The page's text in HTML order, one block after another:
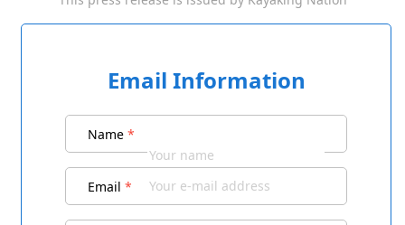
Email Information
Name *
Email *